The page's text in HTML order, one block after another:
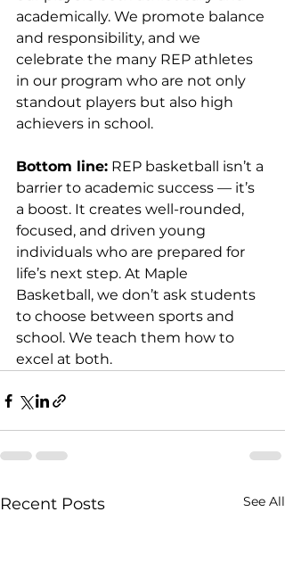
academically. We promote balance
and responsibility, and we
celebrate the many REP athletes
in our program who are not only
standout players but also high
achievers in school.
Bottom line: REP basketball isn’t a
barrier to academic success — it’s
a boost. It creates well-rounded,
focused, and driven young
individuals who are prepared for
life’s next step. At Maple
Basketball, we don’t ask students
to choose between sports and
school. We teach them how to
excel at both.
Recent Posts See All